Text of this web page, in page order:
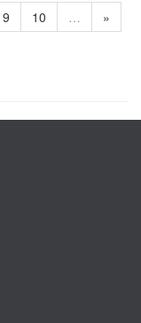
9 10 …
»